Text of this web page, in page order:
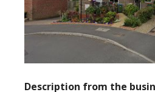
Description from the